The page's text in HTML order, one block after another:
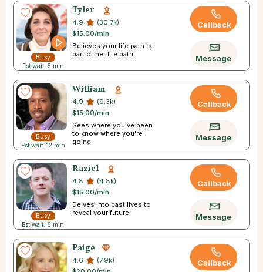
Busy
Est wait: 5 min
Tyler
4.9
(30.7k)
$15.00/min
Believes your life path is
part of her life path.
Callback
Message
Busy
Est wait: 12 min
William
4.9
(9.3k)
$15.00/min
Sees where you've been
to know where you're
going.
Callback
Message
Busy
Est wait: 6 min
Raziel
4.8
(4.8k)
$15.00/min
Delves into past lives to
reveal your future.
Callback
Message
Paige
4.6
(7.9k)
Callback